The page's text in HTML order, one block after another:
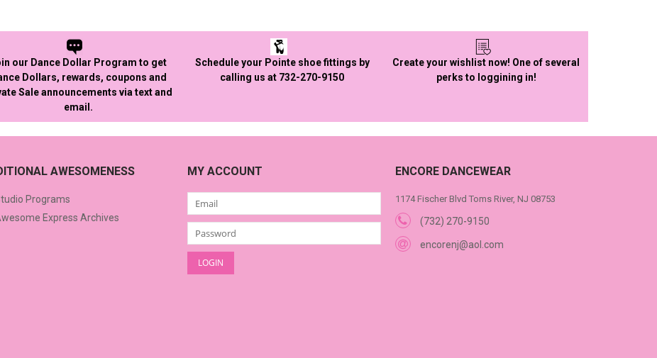
our Dance Dollar Program to get
Dollars, rewards, coupons and
Sale announcements via text and
email.
Schedule your Pointe shoe fittings by
calling us at 732-270-9150
Create your wishlist now! One of several
perks to loggining in!
AWESOMENESS
Programs
Express Archives
MY ACCOUNT ENCORE DANCEWEAR
1174 Fischer Blvd Toms River, NJ 08753
(732) 270-9150
encorenj@aol.com